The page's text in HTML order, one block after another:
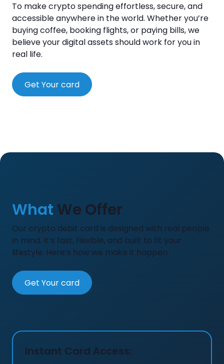
To make crypto spending effortless, secure, and
accessible anywhere in the world. Whether you’re
buying coffee, booking flights, or paying bills, we
believe your digital assets should work for you in
real life.
Get Your card
What We Offer
Our crypto debit card is designed with real people
in mind. It’s fast, flexible, and built to fit your
lifestyle. Here’s how we make it happen:
Get Your card
Instant Card Access: